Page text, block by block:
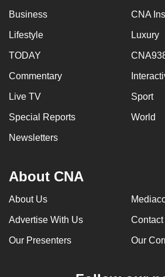
Business CNA
Lifestyle Luxury
TODAY
Commentary
Live TV Sport
Special Reports World
Newsletters
About CNA
About Us
Advertise With Us
Our Presenters Our